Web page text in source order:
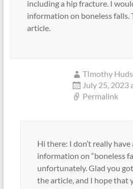
including a hip fracture. I
information on boneless falls.
article.
TImothy
July 25, 2023
Permalink
Hi there: I don’t really
information on “boneless
unfortunately. Glad you
the article, and I hope that